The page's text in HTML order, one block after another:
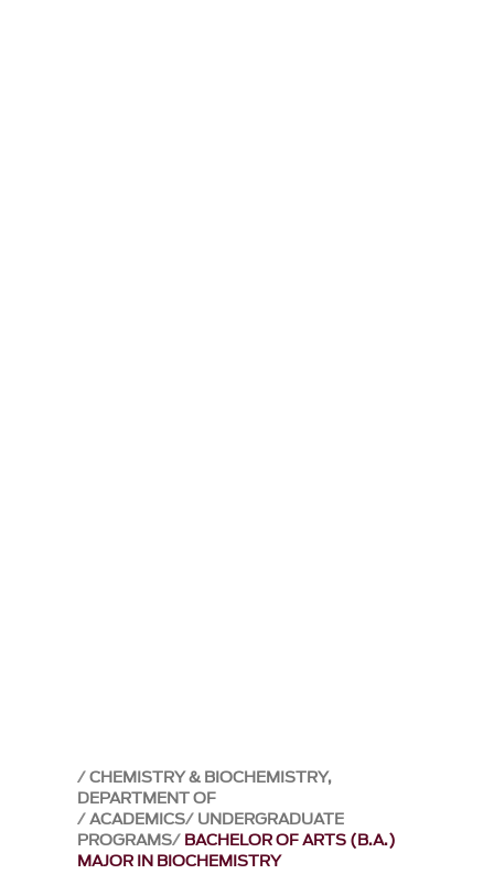
CHEMISTRY & BIOCHEMISTRY,
DEPARTMENT OF
ACADEMICS UNDERGRADUATE
PROGRAMS BACHELOR OF ARTS (B.A.)
MAJOR IN BIOCHEMISTRY